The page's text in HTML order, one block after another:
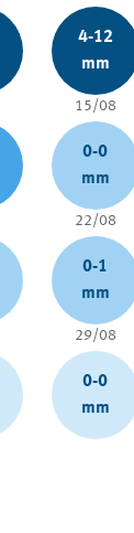
4-12
mm
15/08
0-0
mm
22/08
0-1
mm
29/08
0-0
mm